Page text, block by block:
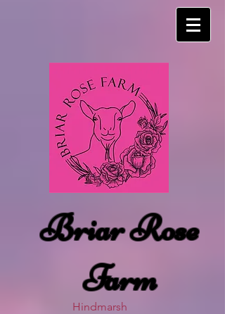
Briar Rose
Farm
Hindmarsh